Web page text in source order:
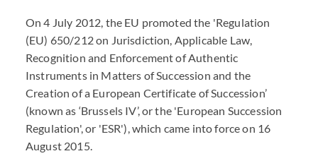
On 4 July 2012, the EU promoted the 'Regulation
(EU) 650/212 on Jurisdiction, Applicable Law,
Recognition and Enforcement of Authentic
Instruments in Matters of Succession and the
Creation of a European Certificate of Succession’
(known as ‘Brussels IV’, or the 'European Succession
Regulation', or 'ESR'), which came into force on 16
August 2015.